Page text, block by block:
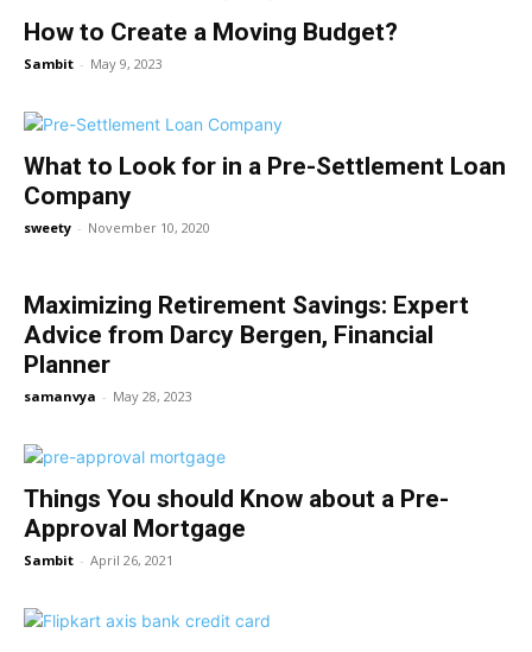
How to Create a Moving Budget?
Sambit - May 9, 2023
What to Look for in a Pre-Settlement Loan
Company
sweety - November 10, 2020
Maximizing Retirement Savings: Expert
Advice from Darcy Bergen, Financial
Planner
samanvya - May 28, 2023
Things You should Know about a Pre-
Approval Mortgage
Sambit - April 26, 2021